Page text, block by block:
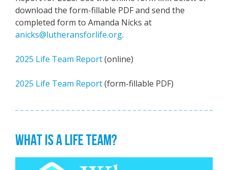
download the form-fillable PDF and send the
completed form to Amanda Nicks at
anicks@lutheransforlife.org.
2025 Life Team Report(online)
2025 Life Team Report(form-fillable PDF)
WHAT IS A LIFE TEAM?